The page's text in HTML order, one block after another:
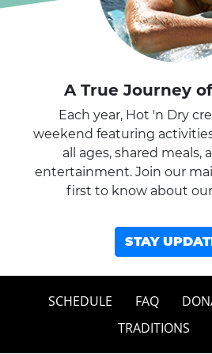
A True Journey
Each year, Hot 'n Dry
weekend featuring
all ages, shared meals,
entertainment. Join our
first to know about
STAY
SCHEDULE FAQ
TRADITIONS